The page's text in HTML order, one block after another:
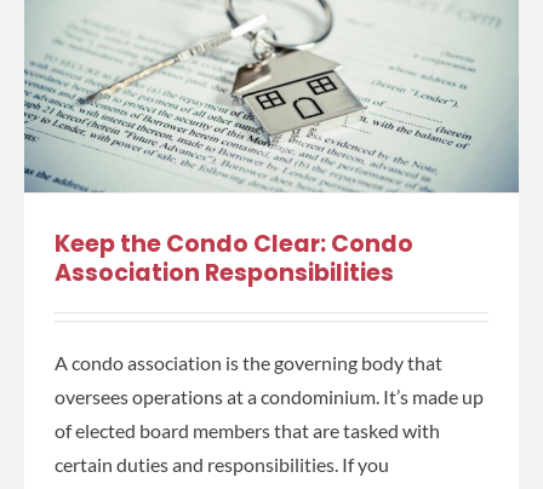
Keep the Condo Clear: Condo
Association Responsibilities
A condo association is the governing body that
oversees operations at a condominium. It’s made up
of elected board members that are tasked with
certain duties and responsibilities. If you